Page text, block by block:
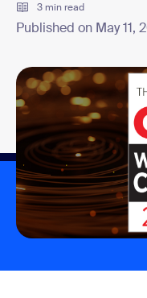
3 min read
Published on May 11,